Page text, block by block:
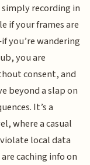
recording in
if your frames are
you’re wandering
you are
consent, and
beyond a slap on
It’s a
where a casual
local data
caching info on